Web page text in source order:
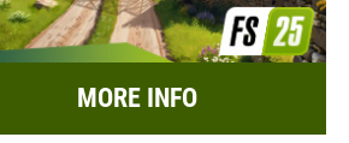
MORE INFO